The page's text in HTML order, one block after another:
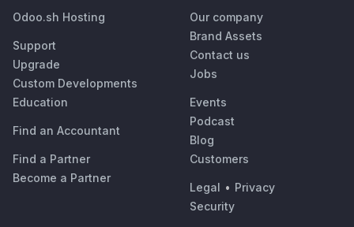
Odoo.sh Hosting
Support
Upgrade
Custom Developments
Education
Find an Accountant
Find a Partner
Become a Partner
Our company
Brand Assets
Contact us
Jobs
Events
Podcast
Blog
Customers
Legal • Privacy
Security